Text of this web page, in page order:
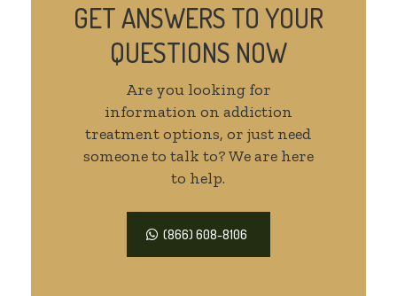
GET ANSWERS TO YOUR
QUESTIONS NOW
Are you looking for
information on addiction
treatment options, or just need
someone to talk to? We are here
to help.
(866) 608-8106